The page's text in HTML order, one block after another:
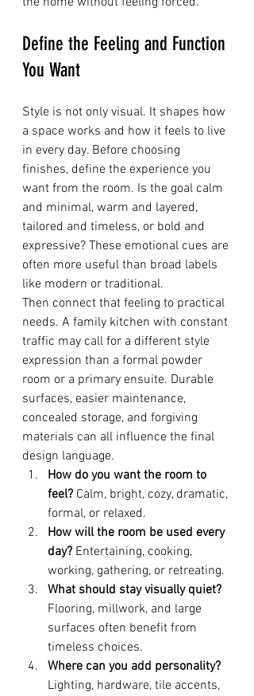
Define the Feeling and Function
You Want
Style is not only visual. It shapes how
a space works and how it feels to live
in every day. Before choosing
finishes, define the experience you
want from the room. Is the goal calm
and minimal, warm and layered,
tailored and timeless, or bold and
expressive? These emotional cues are
often more useful than broad labels
like modern or traditional.
Then connect that feeling to practical
needs. A family kitchen with constant
traffic may call for a different style
expression than a formal powder
room or a primary ensuite. Durable
surfaces, easier maintenance,
concealed storage, and forgiving
materials can all influence the final
design language.
How do you want the room to
feel? Calm, bright, cozy, dramatic,
formal, or relaxed.
How will the room be used every
day? Entertaining, cooking,
working, gathering, or retreating.
What should stay visually quiet?
Flooring, millwork, and large
surfaces often benefit from
timeless choices.
Where can you add personality?
Lighting, hardware, tile accents,